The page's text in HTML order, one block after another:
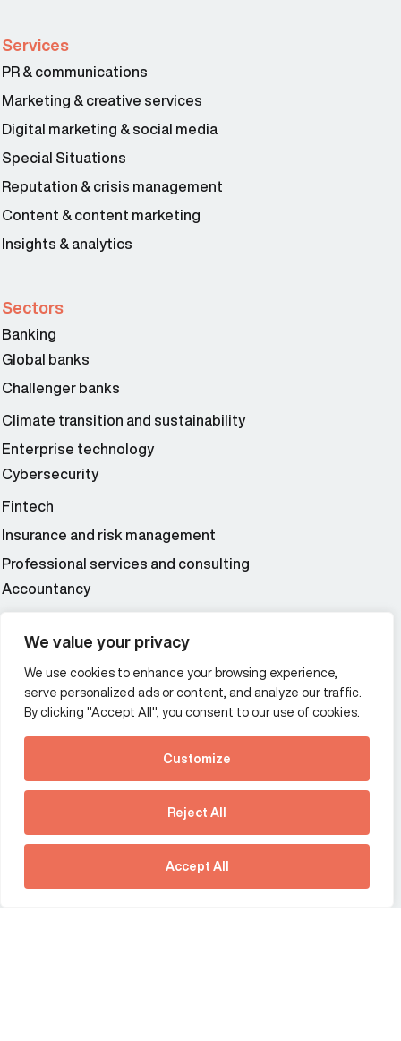
We value your privacy
We use cookies to enhance your browsing experience,
serve personalized ads or content, and analyze our traffic.
By clicking "Accept All", you consent to our use of cookies.
Customize
Reject All
Accept All
See how Predictive
Intelligence is reshaping
communications
strategy.
Download our new report
Services
PR & communications
Marketing & creative services
Digital marketing & social media
Special Situations
Reputation & crisis management
Content & content marketing
Insights & analytics
Sectors
Banking
Global banks
Challenger banks
Climate transition and sustainability
Enterprise technology
Cybersecurity
Fintech
Insurance and risk management
Professional services and consulting
Accountancy
Additional Links Menu
Impressum and datenschutz
Terms and conditions
Offices
France
Germany
Hong Kong SAR